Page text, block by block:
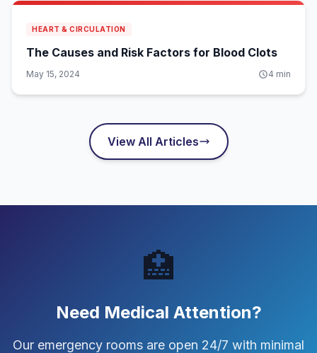
HEART & CIRCULATION
The Causes and Risk Factors for Blood Clots
May 15, 2024 4 min
View All Articles
🏥
Need Medical Attention?
Our emergency rooms are open 24/7 with minimal